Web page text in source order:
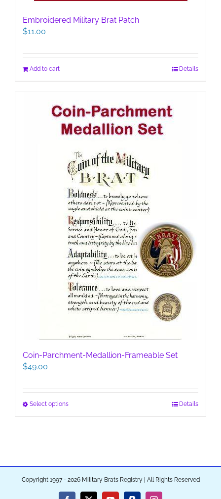
Embroidered Military Brat Patch
$11.00
Add to cart Details
Coin-Parchment-Medallion-Frameable Set
$49.00
Select optionsThis
options
may
be
Details
Copyright 1997 - 2026 Military Brats Registry | All Rights Reserved